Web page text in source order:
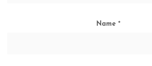
Name *